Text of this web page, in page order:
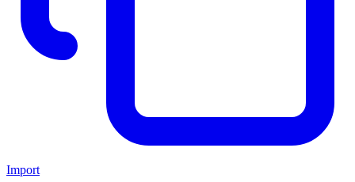
Import